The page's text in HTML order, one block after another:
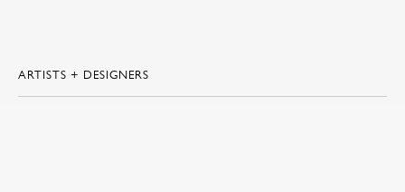
ARTISTS + DESIGNERS